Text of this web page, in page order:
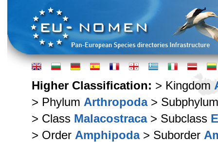
Higher Classification: > Kingdom
> Phylum Arthropoda>
> Class Malacostraca> Subclass
> Order Amphipoda> Suborder